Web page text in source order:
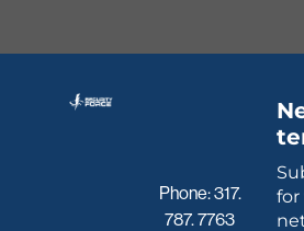
Phone:317.
787. 7763
for